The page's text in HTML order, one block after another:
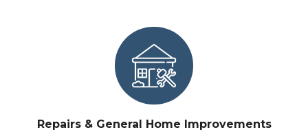
Repairs & General Home Improvements